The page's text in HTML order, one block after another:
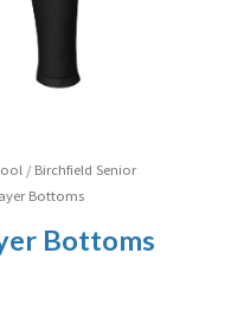
/ Birchfield Senior
Bottoms
Bottoms